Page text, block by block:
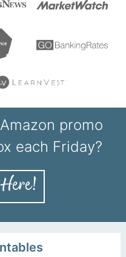
promo
each Friday?